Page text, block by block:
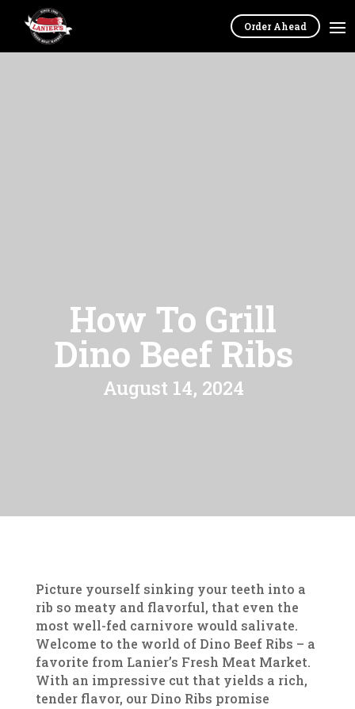
Order Ahead
How To Grill
Dino Beef Ribs
August 14, 2024
Picture yourself sinking your teeth into a
rib so meaty and flavorful, that even the
most well-fed carnivore would salivate.
Welcome to the world of Dino Beef Ribs – a
favorite from Lanier’s Fresh Meat Market.
With an impressive cut that yields a rich,
tender flavor, our Dino Ribs promise